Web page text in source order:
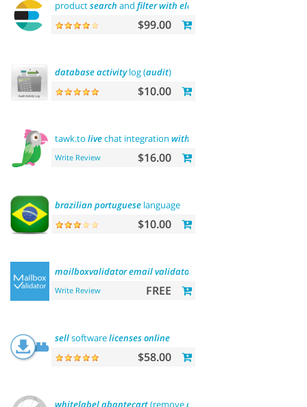
productsearch and filterwith elasticsearch
$99.00
databaseactivitylog (audit)
$10.00
tawk.to livechat integration with
Write Review $16.00
brazilian portuguese language
$10.00
mailboxvalidatoremailvalidator
Write Review FREE
sellsoftwarelicensesonline
$58.00
whitelabelabantecart(removeabantecart